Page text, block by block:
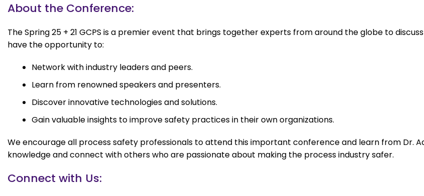
About the Conference:
The Spring 25 + 21 GCPS is a premier event that brings together experts from around the globe to
have the opportunity to:
Network with industry leaders and peers.
Learn from renowned speakers and presenters.
Discover innovative technologies and solutions.
Gain valuable insights to improve safety practices in their own organizations.
We encourage all process safety professionals to attend this important conference and learn from Dr.
knowledge and connect with others who are passionate about making the process industry safer.
Connect with Us: